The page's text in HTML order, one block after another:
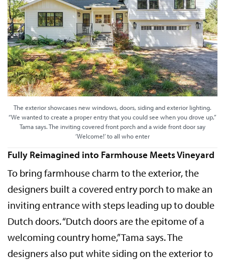
The exterior showcases new windows, doors, siding and exterior lighting.
“We wanted to create a proper entry that you could see when you drove up,”
Tama says. The inviting covered front porch and a wide front door say
‘Welcome!’ to all who enter
Fully Reimagined into Farmhouse Meets Vineyard
To bring farmhouse charm to the exterior, the
designers built a covered entry porch to make an
inviting entrance with steps leading up to double
Dutch doors. “Dutch doors are the epitome of a
welcoming country home,” Tama says. The
designers also put white siding on the exterior to